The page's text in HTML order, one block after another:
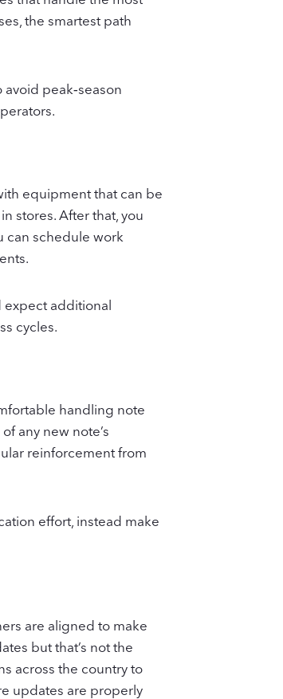
the smartest path
peak‑season
equipment that can be
stores. After that, you
can schedule work
expect additional
cycles.
handling note
any new note’s
reinforcement from
effort, instead make
are aligned to make
but that’s not the
across the country to
updates are properly